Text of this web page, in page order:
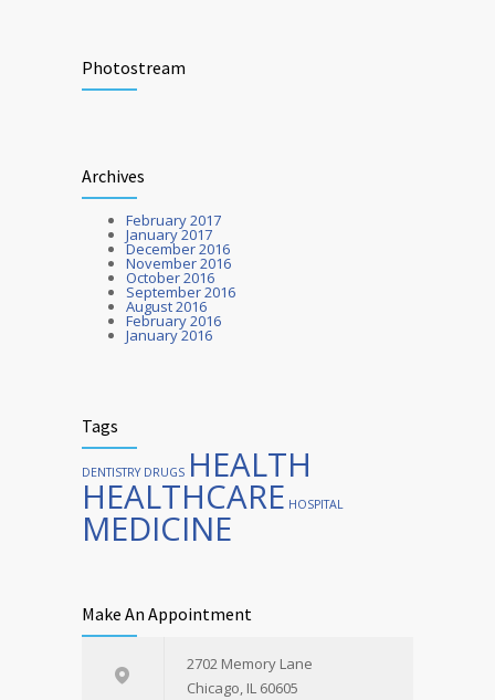
oncogene action in lung cancer
production, possible diabetes
breakthrough
OCTOBER 25, 2016
Photostream
Archives
February 2017
January 2017
December 2016
November 2016
October 2016
September 2016
August 2016
February 2016
January 2016
Tags
DENTISTRY DRUGS HEALTH
HEALTHCARE HOSPITAL
MEDICINE
Make An Appointment
2702 Memory Lane
Chicago, IL 60605